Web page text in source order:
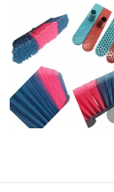
Foshan Jielan
Guangdong